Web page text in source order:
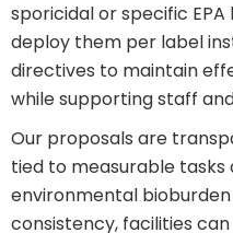
sporicidal or specific
deploy them per label
directives to maintain
while supporting staff
Our proposals are
tied to measurable tasks
environmental
consistency, facilities